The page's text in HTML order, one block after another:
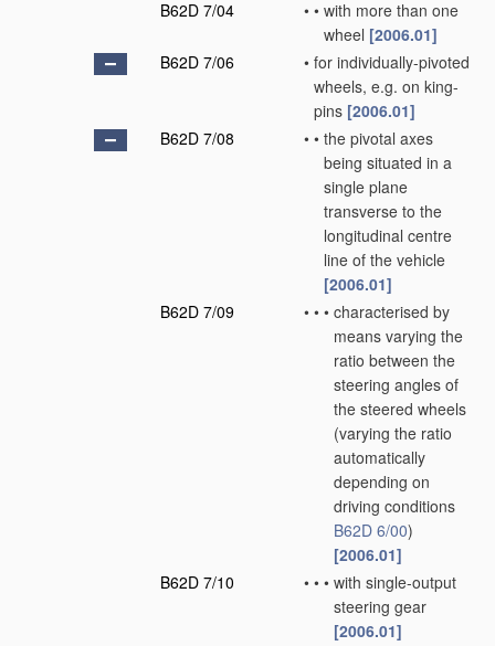
B62D 7/04
• • with more than one
wheel [2006.01]
B62D 7/06
• for individually-pivoted
wheels, e.g. on king-
pins [2006.01]
B62D 7/08
• • the pivotal axes
being situated in a
single plane
transverse to the
longitudinal centre
line of the vehicle
[2006.01]
B62D 7/09
• • • characterised by
means varying the
ratio between the
steering angles of
the steered wheels
(varying the ratio
automatically
depending on
driving conditions
B62D 6/00)
[2006.01]
B62D 7/10
• • • with single-output
steering gear
[2006.01]